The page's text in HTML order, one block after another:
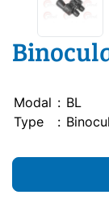
Modal : BL
Type
: